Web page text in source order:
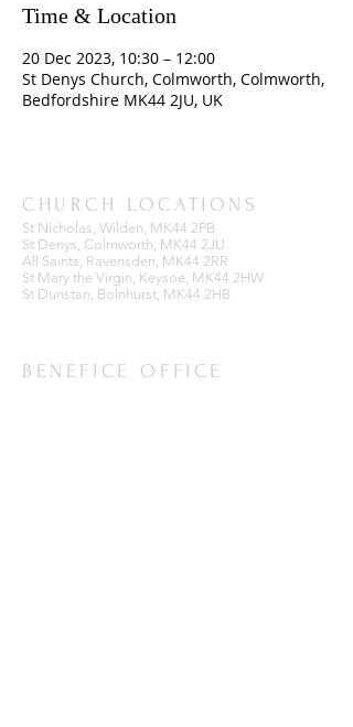
Time & Location
20 Dec 2023, 10:30 – 12:00
St Denys Church, Colmworth, Colmworth,
Bedfordshire MK44 2JU, UK
CHURCH LOCATIONS
St Nicholas, Wilden, MK44 2PB
St Denys, Colmworth, MK44 2JU
All Saints, Ravensden, MK44 2RR
St Mary the Virgin, Keysoe, MK44 2HW
St Dunstan, Bolnhurst, MK44 2HB
BENEFICE OFFICE